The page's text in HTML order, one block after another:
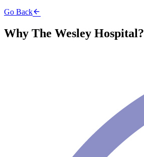
Go Back
Why The Wesley Hospital?